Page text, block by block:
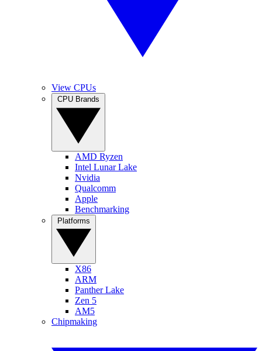
View CPUs
AMD Ryzen
Intel Lunar Lake
Nvidia
Qualcomm
Apple
Benchmarking
X86
ARM
Panther Lake
Zen 5
AM5
Chipmaking